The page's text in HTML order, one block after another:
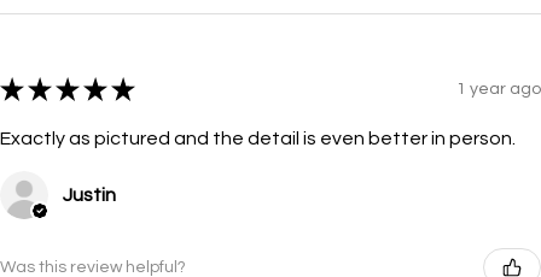
★ ★ ★ ★ ★ 1 year ago
Exactly as pictured and the detail is even better in person.
Justin
Was this review helpful?